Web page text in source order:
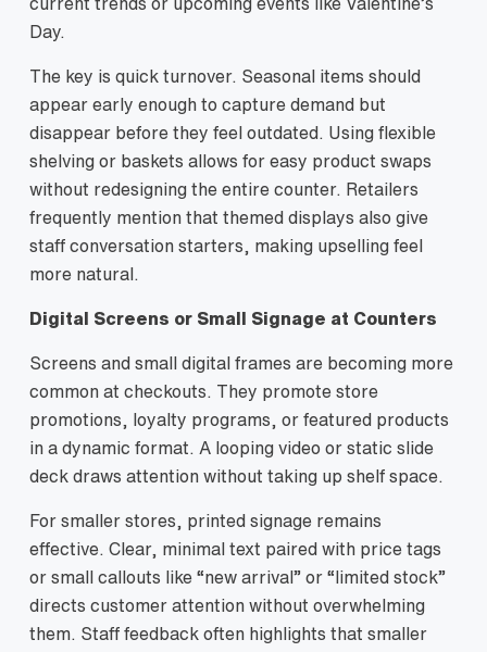
Day.
The key is quick turnover. Seasonal items should
appear early enough to capture demand but
disappear before they feel outdated. Using flexible
shelving or baskets allows for easy product swaps
without redesigning the entire counter. Retailers
frequently mention that themed displays also give
staff conversation starters, making upselling feel
more natural.
Digital Screens or Small Signage at Counters
Screens and small digital frames are becoming more
common at checkouts. They promote store
promotions, loyalty programs, or featured products
in a dynamic format. A looping video or static slide
deck draws attention without taking up shelf space.
For smaller stores, printed signage remains
effective. Clear, minimal text paired with price tags
or small callouts like “new arrival” or “limited stock”
directs customer attention without overwhelming
them. Staff feedback often highlights that smaller